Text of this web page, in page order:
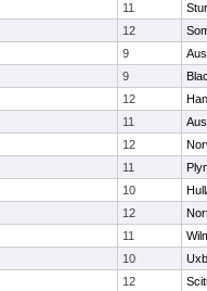
11
12
9
9
12
11
12
11
10
12
11
10
12